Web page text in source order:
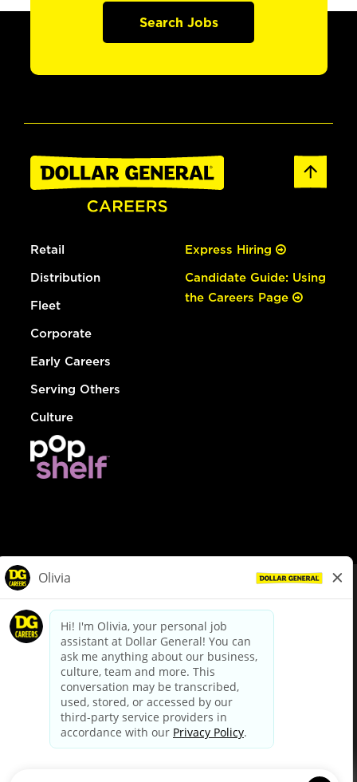
Search Jobs
Retail
Distribution
Fleet
Corporate
Early Careers
Serving Others
Culture
Express Hiring
Candidate Guide: Using
the Careers Page
dollargeneral.com|Privacy Policy|Terms & Conditions
Your Privacy Choices
California Employee and Third Party Privacy Policy
Applicant Privacy Notice